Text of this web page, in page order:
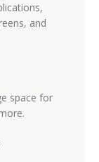
and
space for